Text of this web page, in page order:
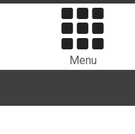
Menu